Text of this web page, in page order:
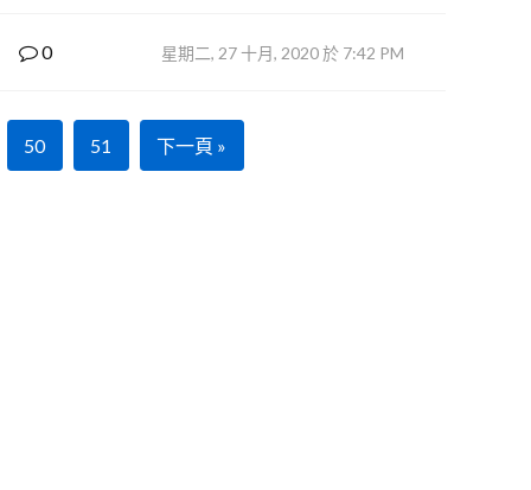
0 星期二, 27 十月, 2020 於 7:42 PM
50 51 下一頁 »